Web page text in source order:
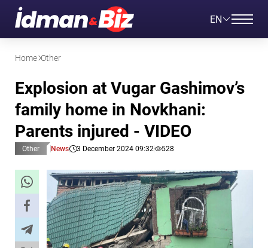
EN
Home Other
Explosion at Vugar Gashimov’s
family home in Novkhani:
Parents injured - VIDEO
Other News 3 December 2024 09:32 528